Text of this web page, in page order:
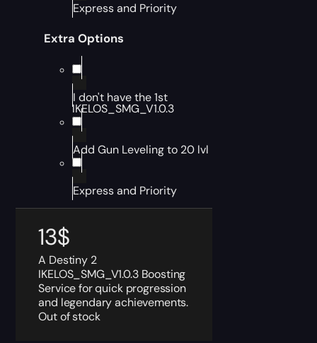
Express and Priority
Extra Options
I don't have the 1st
IKELOS_SMG_V1.0.3
Add Gun Leveling to 20 lvl
Express and Priority
13$
A Destiny 2
IKELOS_SMG_V1.0.3 Boosting
Service for quick progression
and legendary achievements.
Out of stock